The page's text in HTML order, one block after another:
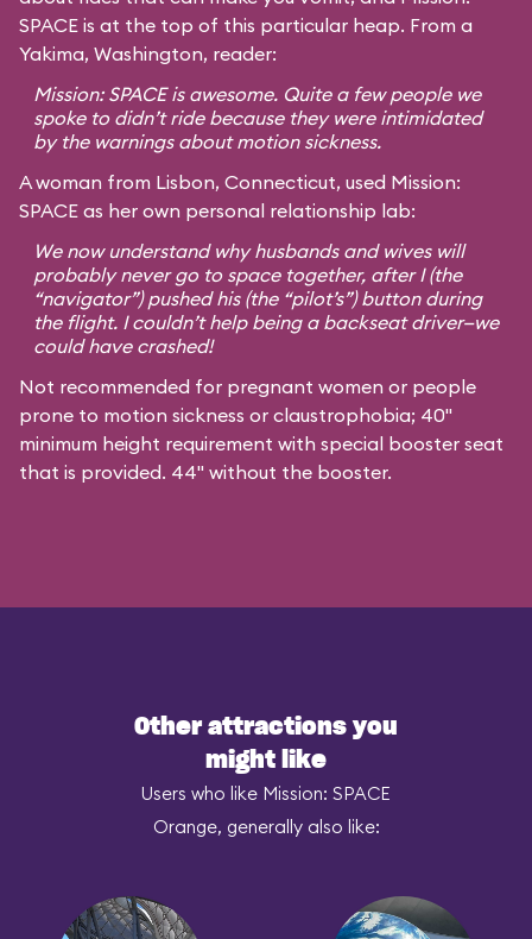
SPACE is at the top of this particular heap. From a
Yakima, Washington, reader:
Mission: SPACE is awesome. Quite a few people we
spoke to didn’t ride because they were intimidated
by the warnings about motion sickness.
A woman from Lisbon, Connecticut, used Mission:
SPACE as her own personal relationship lab:
We now understand why husbands and wives will
probably never go to space together, after I (the
“navigator”) pushed his (the “pilot’s”) button during
the flight. I couldn’t help being a backseat driver—we
could have crashed!
Not recommended for pregnant women or people
prone to motion sickness or claustrophobia; 40"
minimum height requirement with special booster seat
that is provided. 44" without the booster.
Other attractions you
might like
Users who like Mission: SPACE
Orange, generally also like: